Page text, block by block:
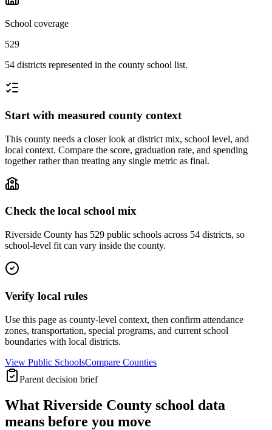
School coverage
529
54 districts represented in the county school list.
Start with measured county context
This county needs a closer look at district mix, school level, and
local context. Compare the score, graduation rate, and spending
together rather than treating any single metric as final.
Check the local school mix
Riverside County has 529 public schools across 54 districts, so
school-level fit can vary inside the county.
Verify local rules
Use this page as county-level context, then confirm attendance
zones, transportation, special programs, and current school
boundaries with local districts.
View Public SchoolsCompare Counties
Parent decision brief
What Riverside County school data
means before you move